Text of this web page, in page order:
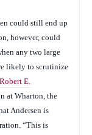
could still end up
however, could
any two large
likely to scrutinize
Robert E.
at Wharton, the
Andersen is
“This is